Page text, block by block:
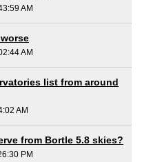
AM
AM
list from around
AM
from Bortle 5.8 skies?
PM